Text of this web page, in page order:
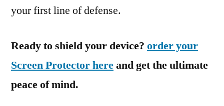
your first line of defense.
Ready to shield your device? order your
Screen Protector hereand get the ultimate
peace of mind.